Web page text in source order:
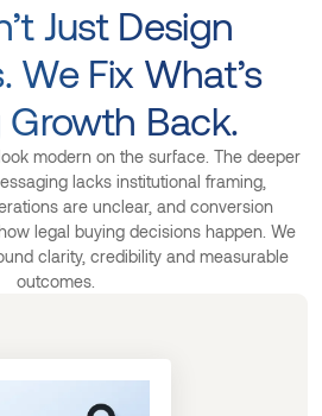
Just Design
We Fix What’s
Growth Back.
modern on the surface. The deeper
lacks institutional framing,
are unclear, and conversion
legal buying decisions happen. We
clarity, credibility and measurable
outcomes.